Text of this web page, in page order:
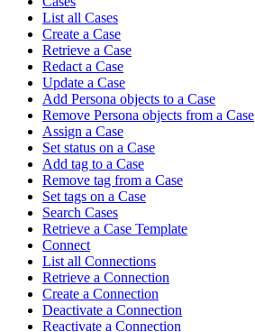
List all Cases
Create a Case
Retrieve a Case
Redact a Case
Update a Case
Add Persona objects to a Case
Remove Persona objects from a Case
Assign a Case
Set status on a Case
Add tag to a Case
Remove tag from a Case
Set tags on a Case
Search Cases
Retrieve a Case Template
Connect
List all Connections
Retrieve a Connection
Create a Connection
Deactivate a Connection
Reactivate a Connection